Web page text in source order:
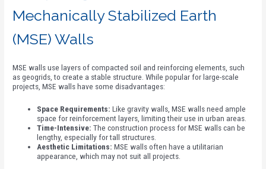
Mechanically Stabilized Earth
(MSE) Walls
MSE walls use layers of compacted soil and reinforcing elements, such
as geogrids, to create a stable structure. While popular for large-scale
projects, MSE walls have some disadvantages:
Space Requirements: Like gravity walls, MSE walls need ample
space for reinforcement layers, limiting their use in urban areas.
Time-Intensive: The construction process for MSE walls can be
lengthy, especially for tall structures.
Aesthetic Limitations: MSE walls often have a utilitarian
appearance, which may not suit all projects.